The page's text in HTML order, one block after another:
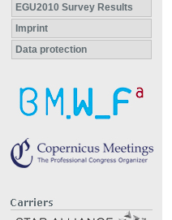
EGU2010 Survey Results
Imprint
Data protection